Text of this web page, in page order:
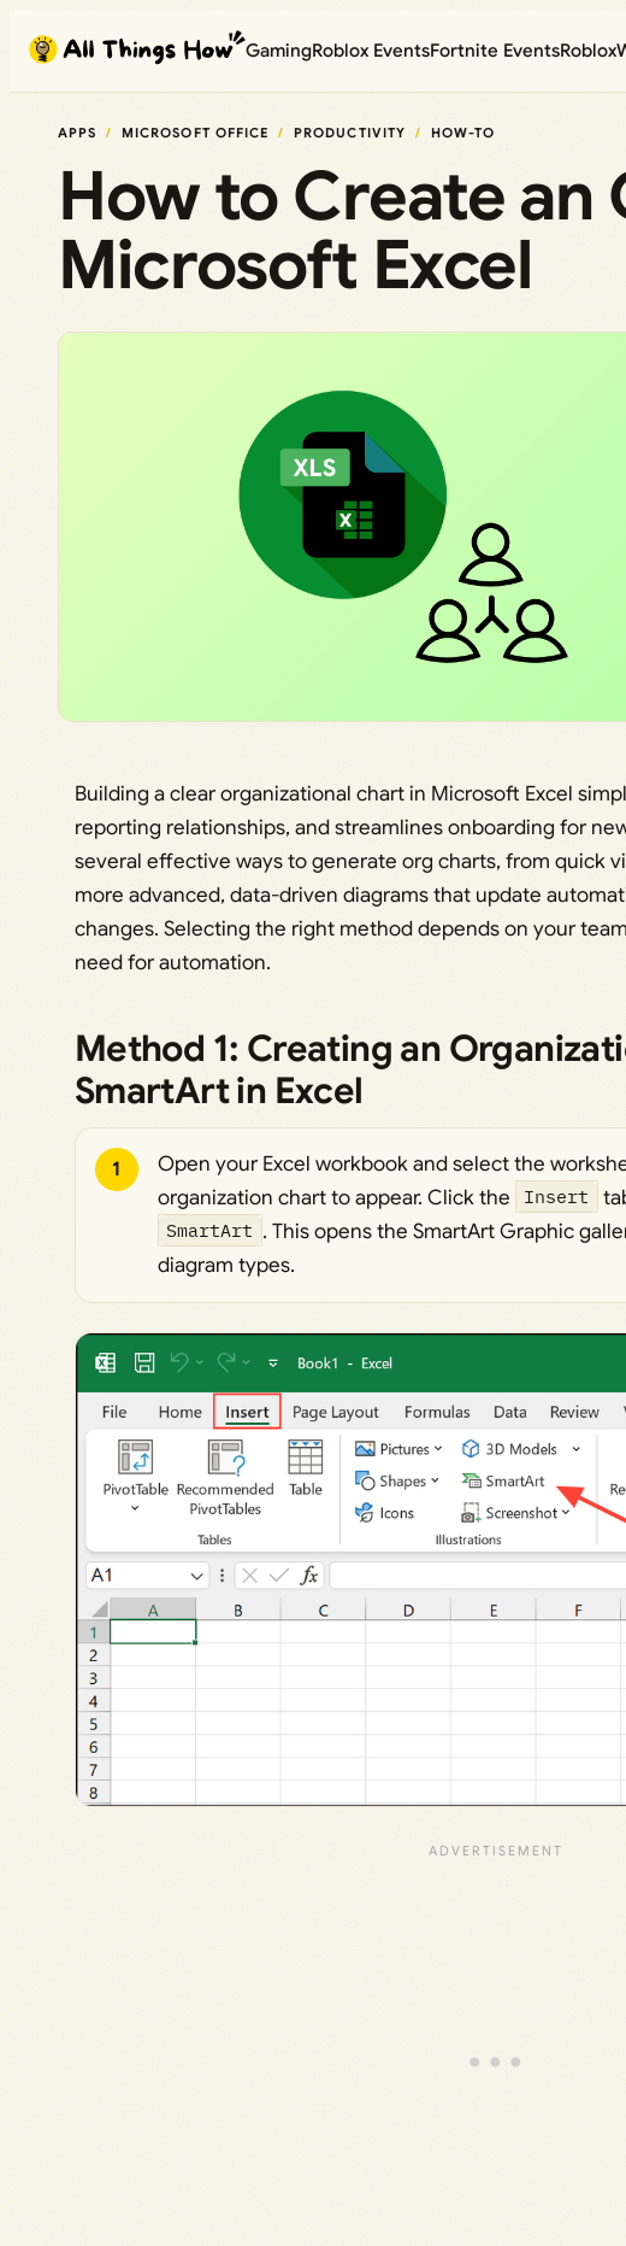
content
GamingRoblox EventsFortnite EventsRoblox
APPS MICROSOFT OFFICE PRODUCTIVITY HOW-TO
How to Create
Microsoft Excel
Building a clear organizational chart in Microsoft Excel
reporting relationships, and streamlines onboarding for
several effective ways to generate org charts, from quick
more advanced, data-driven diagrams that update
changes. Selecting the right method depends on your
need for automation.
Method 1: Creating an
SmartArt in Excel
1
Open your Excel workbook and select the
organization chart to appear. Click the
Insert
SmartArt . This opens the SmartArt Graphic
diagram types.